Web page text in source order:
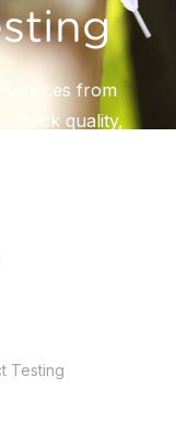
from
check quality,
Testing